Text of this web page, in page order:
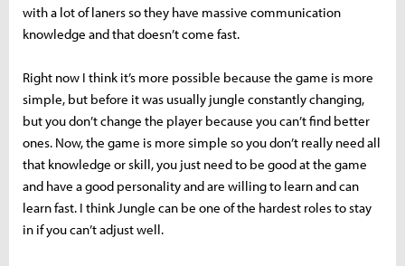
with a lot of laners so they have massive communication
knowledge and that doesn’t come fast.
Right now I think it’s more possible because the game is more
simple, but before it was usually jungle constantly changing,
but you don’t change the player because you can’t find better
ones. Now, the game is more simple so you don’t really need all
that knowledge or skill, you just need to be good at the game
and have a good personality and are willing to learn and can
learn fast. I think Jungle can be one of the hardest roles to stay
in if you can’t adjust well.